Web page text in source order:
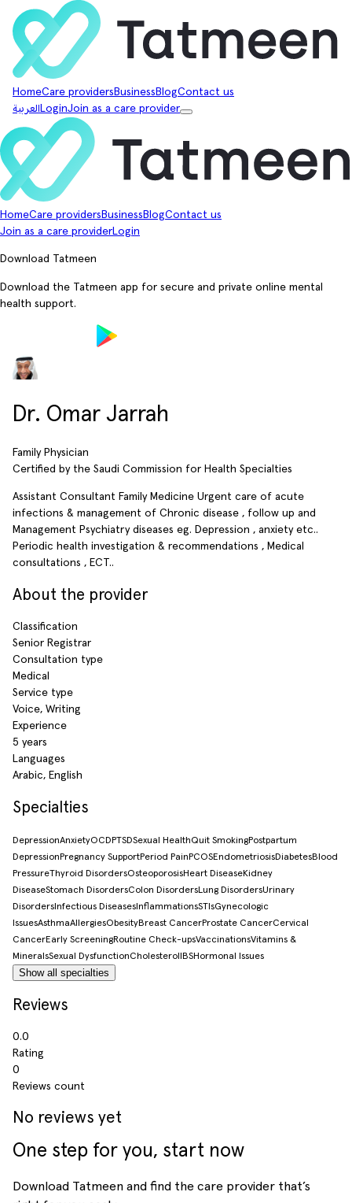
HomeCare providers Business BlogContact us
العربية LoginJoin as a care provider
HomeCare providers Business BlogContact us
Join as a care providerLogin
Download Tatmeen
Download the Tatmeen app for secure and private online mental
health support.
Dr. Omar Jarrah
Family Physician
Certified by the Saudi Commission for Health Specialties
Assistant Consultant Family Medicine Urgent care of acute
infections & management of Chronic disease , follow up and
Management Psychiatry diseases eg. Depression , anxiety etc..
Periodic health investigation & recommendations , Medical
consultations , ECT..
About the provider
Classification
Senior Registrar
Consultation type
Medical
Service type
Voice, Writing
Experience
5 years
Languages
Arabic, English
Specialties
DepressionAnxietyOCDPTSDSexual HealthQuit SmokingPostpartum
DepressionPregnancy SupportPeriod PainPCOSEndometriosisDiabetesBlood
PressureThyroid DisordersOsteoporosisHeart DiseaseKidney
DiseaseStomach DisordersColon DisordersLung DisordersUrinary
DisordersInfectious DiseasesInflammationsSTIsGynecologic
IssuesAsthmaAllergiesObesityBreast CancerProstate CancerCervical
CancerEarly ScreeningRoutine Check-upsVaccinationsVitamins &
MineralsSexual DysfunctionCholesterolIBSHormonal Issues
Show all specialties
Reviews
0.0
Rating
0
Reviews count
No reviews yet
One step for you, start now
Download Tatmeen and find the care provider that’s